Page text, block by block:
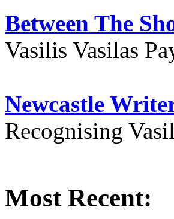
Between The
Vasilis Vasilas
Newcastle
Recognising
Most Recent: